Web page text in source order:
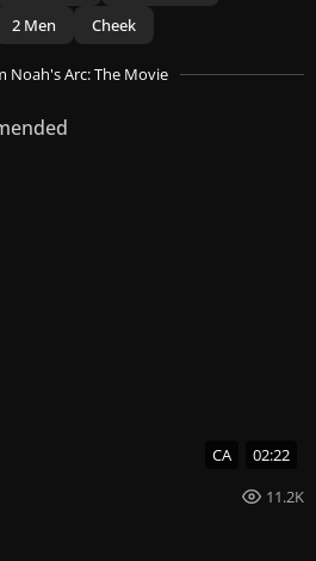
2 Men Cheek
Noah's Arc: The Movie
CA 02:22
11.2K